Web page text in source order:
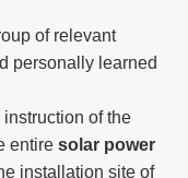
of relevant
personally learned
of the
entire solar power
installation site of